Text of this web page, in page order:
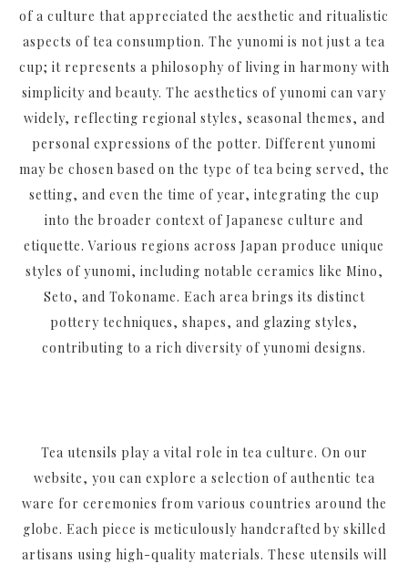
of a culture that appreciated the aesthetic and ritualistic
aspects of tea consumption. The yunomi is not just a tea
cup; it represents a philosophy of living in harmony with
simplicity and beauty. The aesthetics of yunomi can vary
widely, reflecting regional styles, seasonal themes, and
personal expressions of the potter. Different yunomi
may be chosen based on the type of tea being served, the
setting, and even the time of year, integrating the cup
into the broader context of Japanese culture and
etiquette. Various regions across Japan produce unique
styles of yunomi, including notable ceramics like Mino,
Seto, and Tokoname. Each area brings its distinct
pottery techniques, shapes, and glazing styles,
contributing to a rich diversity of yunomi designs.
Tea utensils play a vital role in tea culture. On our
website, you can explore a selection of authentic tea
ware for ceremonies from various countries around the
globe. Each piece is meticulously handcrafted by skilled
artisans using high-quality materials. These utensils will